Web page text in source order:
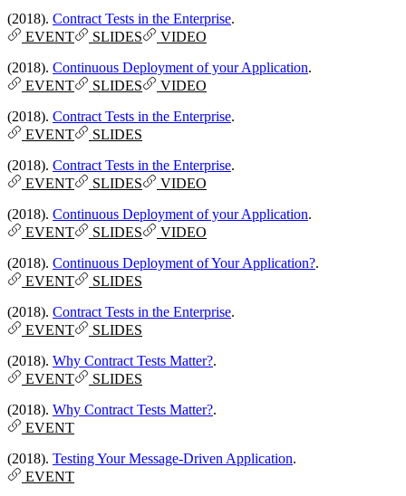
(2018). Contract Tests in the Enterprise.
EVENT
SLIDES
VIDEO
(2018). Continuous Deployment of your Application.
EVENT
SLIDES
VIDEO
(2018). Contract Tests in the Enterprise.
EVENT
SLIDES
(2018). Contract Tests in the Enterprise.
EVENT
SLIDES
VIDEO
(2018). Continuous Deployment of your Application.
EVENT
SLIDES
VIDEO
(2018). Continuous Deployment of Your Application?.
EVENT
SLIDES
(2018). Contract Tests in the Enterprise.
EVENT
SLIDES
(2018). Why Contract Tests Matter?.
EVENT
SLIDES
(2018). Why Contract Tests Matter?.
EVENT
(2018). Testing Your Message-Driven Application.
EVENT